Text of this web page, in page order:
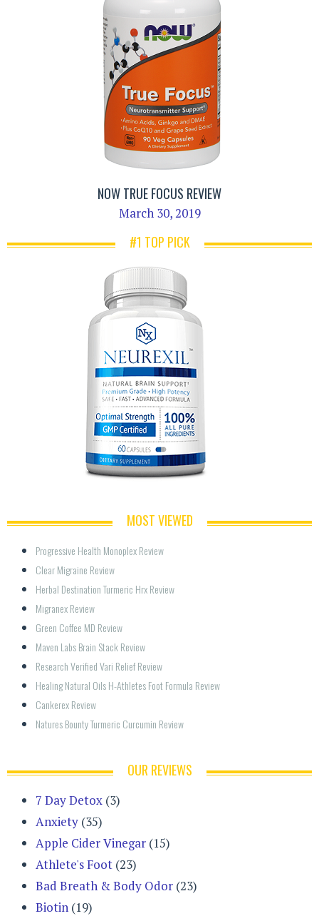
NOW TRUE FOCUS REVIEW
March 30, 2019
#1 TOP PICK
MOST VIEWED
Progressive Health Monoplex Review
Clear Migraine Review
Herbal Destination Turmeric Hrx Review
Migranex Review
Green Coffee MD Review
Maven Labs Brain Stack Review
Research Verified Vari Relief Review
Healing Natural Oils H-Athletes Foot Formula Review
Cankerex Review
Natures Bounty Turmeric Curcumin Review
OUR REVIEWS
7 Day Detox (3)
Anxiety (35)
Apple Cider Vinegar (15)
Athlete's Foot (23)
Bad Breath & Body Odor (23)
Biotin (19)